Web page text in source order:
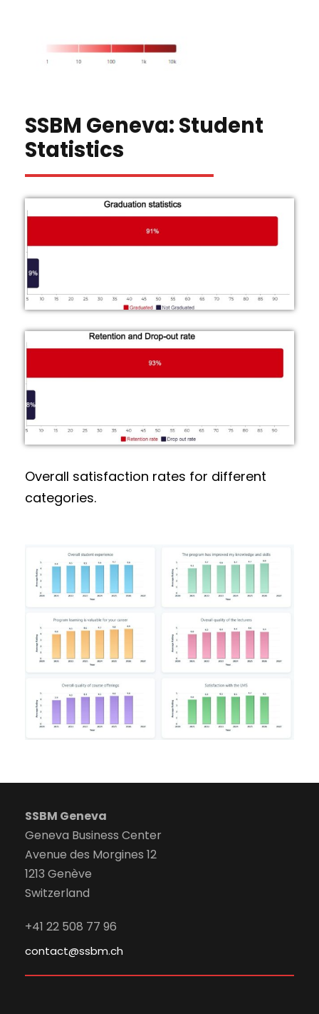
SSBM Geneva: Student
Statistics
Overall satisfaction rates for different
categories.
SSBM Geneva
Geneva Business Center
Avenue des Morgines 12
1213 Genève
Switzerland
+41 22 508 77 96
contact@ssbm.ch